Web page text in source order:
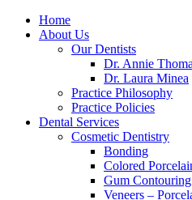
Home
About Us
Our Dentists
Dr. Annie
Dr. Laura Minea
Practice Philosophy
Practice Policies
Dental Services
Cosmetic Dentistry
Bonding
Colored
Gum Contouring
Veneers –